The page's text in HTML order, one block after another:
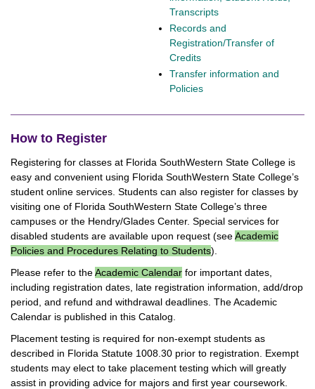
Transcripts
Records and
Registration/Transfer of
Credits
Transfer information and
Policies
How to Register
Registering for classes at Florida SouthWestern State College is
easy and convenient using Florida SouthWestern State College’s
student online services. Students can also register for classes by
visiting one of Florida SouthWestern State College’s three
campuses or the Hendry/Glades Center. Special services for
disabled students are available upon request (seeAcademic
Policies and Procedures Relating to Students).
Please refer to theAcademic Calendar for important dates,
including registration dates, late registration information, add/drop
period, and refund and withdrawal deadlines. The Academic
Calendar is published in this Catalog.
Placement testing is required for non-exempt students as
described in Florida Statute 1008.30 prior to registration. Exempt
students may elect to take placement testing which will greatly
assist in providing advice for majors and first year coursework.